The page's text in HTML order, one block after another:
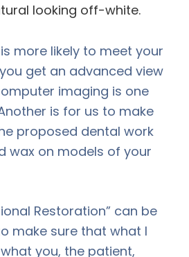
looking off-white.
more likely to meet your
get an advanced view
imaging is one
is for us to make
proposed dental work
wax on models of your
Restoration” can be
make sure that what I
you, the patient,